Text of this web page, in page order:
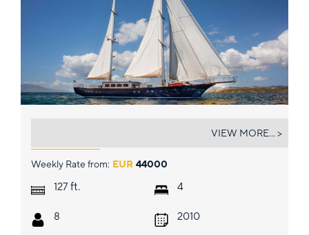
Weekly Rate from: EUR 44000
127 ft.
8
4
2010
VIEW MORE... >